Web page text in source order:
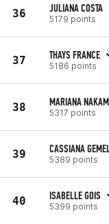
36 JULIANA COSTA
5179 points
37 THAYS FRANCE
5186 points
38 MARIANA
5317 points
39 CASSIANA
5389 points
40 ISABELLE GOIS
5399 points